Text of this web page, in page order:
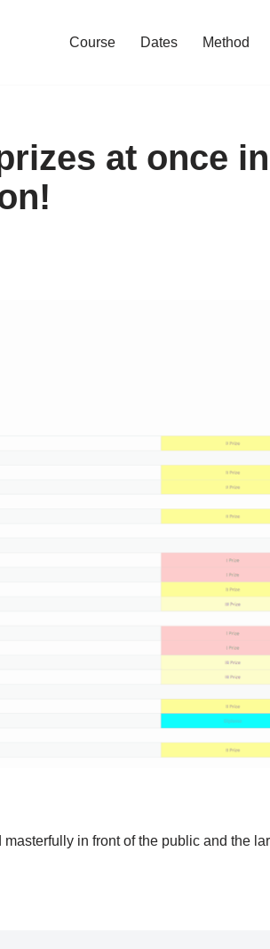
Course Dates Method
at once
in front of the public and the